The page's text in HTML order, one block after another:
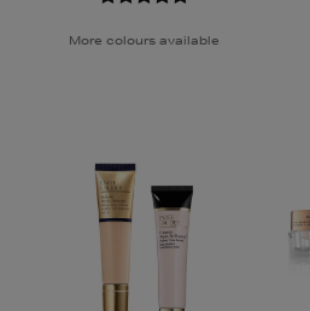
More colours available